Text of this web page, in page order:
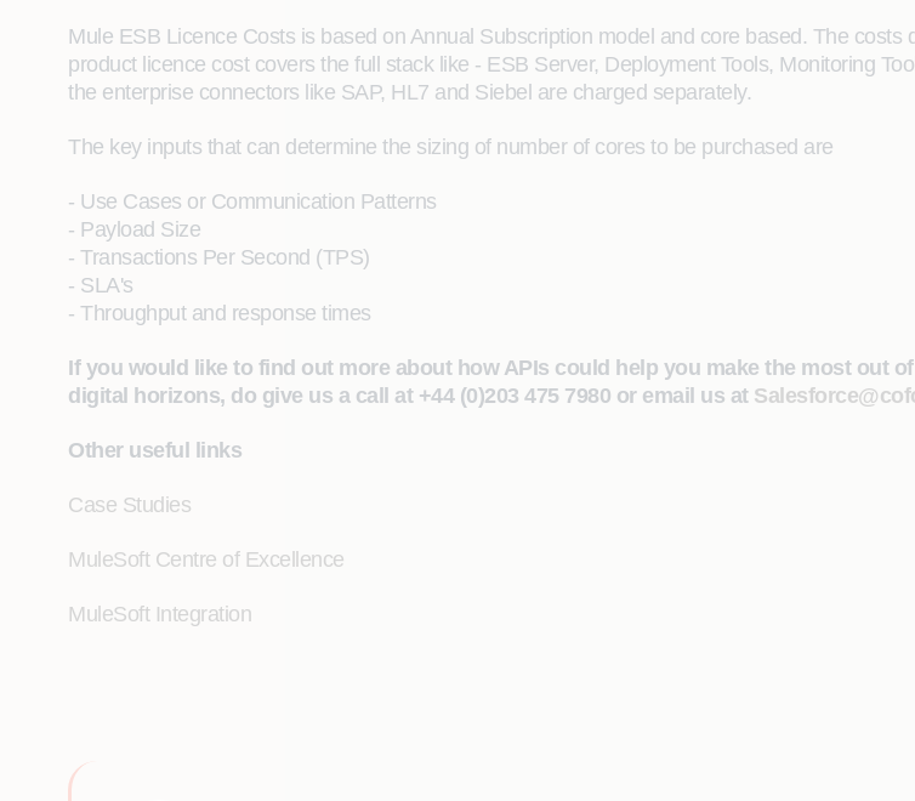
Mule ESB Licence Costs is based on Annual Subscription model and core based. The
product licence cost covers the full stack like - ESB Server, Deployment Tools, Monitoring
the enterprise connectors like SAP, HL7 and Siebel are charged separately.
The key inputs that can determine the sizing of number of cores to be purchased are
- Use Cases or Communication Patterns
- Payload Size
- Transactions Per Second (TPS)
- SLA's
- Throughput and response times
If you would like to find out more about how APIs could help you make the most out
digital horizons, do give us a call at +44 (0)203 475 7980 or email us at
Other useful links
Case Studies
MuleSoft Centre of Excellence
MuleSoft Integration